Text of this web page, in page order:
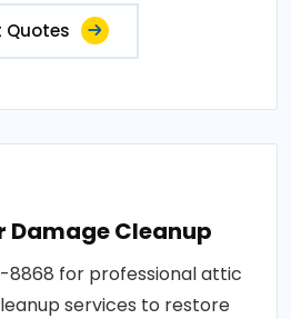
Quotes
Cleanup
8868 for professional attic
services to restore